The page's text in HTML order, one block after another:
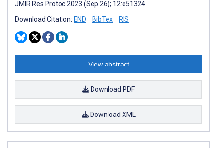
JMIR Res Protoc 2023 (Sep 26); 12:e51324
Download Citation: END BibTex RIS
View abstract
Download PDF
Download XML